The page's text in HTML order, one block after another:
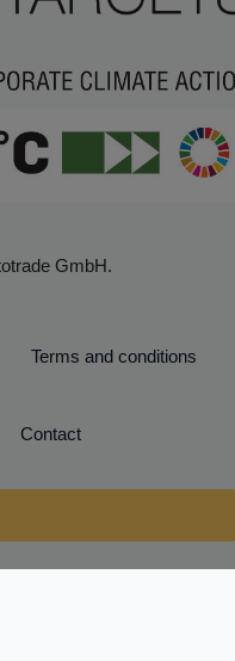
GmbH.
Terms and conditions
Contact